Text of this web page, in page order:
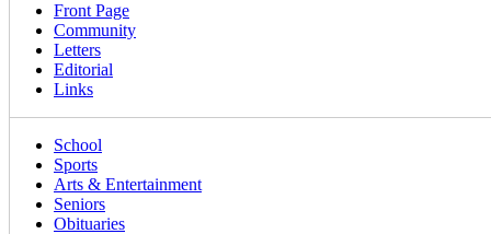
Front Page
Community
Letters
Editorial
Links
School
Sports
Arts & Entertainment
Seniors
Obituaries